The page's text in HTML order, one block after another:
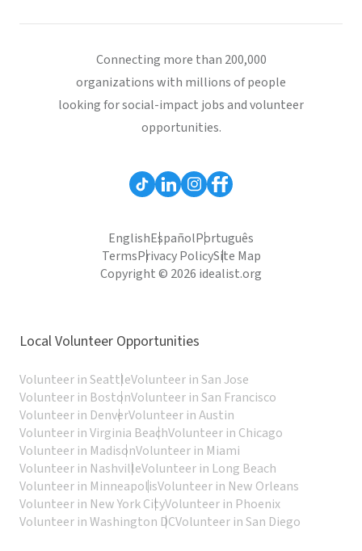
Connecting more than 200,000
organizations with millions of people
looking for social-impact jobs and volunteer
opportunities.
EnglishEspañolPortuguês
TermsPrivacy PolicySite Map
Copyright © 2026 idealist.org
Local Volunteer Opportunities
Volunteer in SeattleVolunteer in San Jose
Volunteer in BostonVolunteer in San Francisco
Volunteer in DenverVolunteer in Austin
Volunteer in Virginia BeachVolunteer in Chicago
Volunteer in MadisonVolunteer in Miami
Volunteer in NashvilleVolunteer in Long Beach
Volunteer in MinneapolisVolunteer in New Orleans
Volunteer in New York CityVolunteer in Phoenix
Volunteer in Washington DCVolunteer in San Diego